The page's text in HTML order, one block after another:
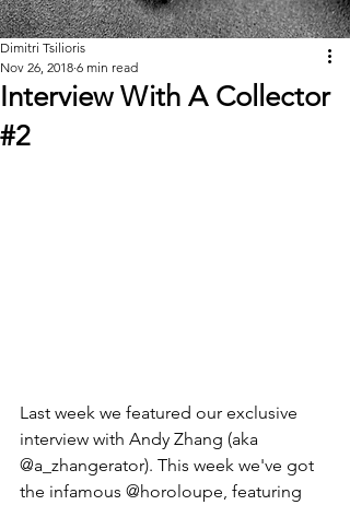
Interview With A Collector
#2
Dimitri Tsilioris
Nov 26, 2018 6 min read
Last week we featured our exclusive
interview with Andy Zhang (aka
@a_zhangerator). This week we've got
the infamous @horoloupe, featuring